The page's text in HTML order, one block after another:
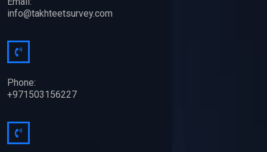
info@takhteetsurvey.com
Phone:
+971503156227